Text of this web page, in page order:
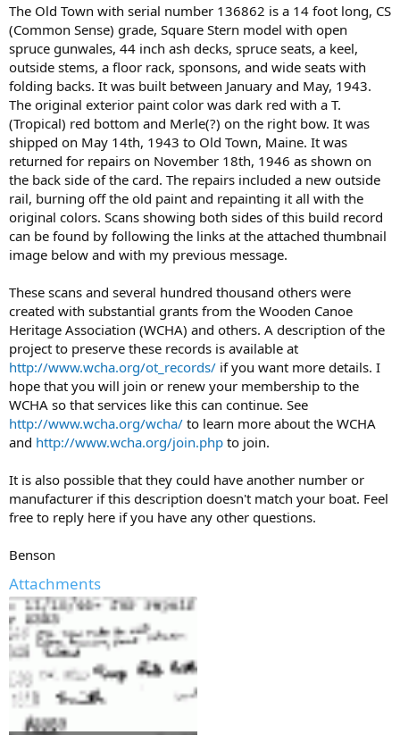
The Old Town with serial number 136862 is a 14 foot long, CS
(Common Sense) grade, Square Stern model with open
spruce gunwales, 44 inch ash decks, spruce seats, a keel,
outside stems, a floor rack, sponsons, and wide seats with
folding backs. It was built between January and May, 1943.
The original exterior paint color was dark red with a T.
(Tropical) red bottom and Merle(?) on the right bow. It was
shipped on May 14th, 1943 to Old Town, Maine. It was
returned for repairs on November 18th, 1946 as shown on
the back side of the card. The repairs included a new outside
rail, burning off the old paint and repainting it all with the
original colors. Scans showing both sides of this build record
can be found by following the links at the attached thumbnail
image below and with my previous message.
These scans and several hundred thousand others were
created with substantial grants from the Wooden Canoe
Heritage Association (WCHA) and others. A description of the
project to preserve these records is available at
http://www.wcha.org/ot_records/ if you want more details. I
hope that you will join or renew your membership to the
WCHA so that services like this can continue. See
http://www.wcha.org/wcha/ to learn more about the WCHA
and http://www.wcha.org/join.php to join.
It is also possible that they could have another number or
manufacturer if this description doesn't match your boat. Feel
free to reply here if you have any other questions.
Benson
Attachments